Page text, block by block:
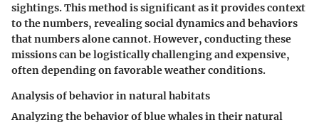
sightings. This method is significant as it provides context
to the numbers, revealing social dynamics and behaviors
that numbers alone cannot. However, conducting these
missions can be logistically challenging and expensive,
often depending on favorable weather conditions.
Analysis of behavior in natural habitats
Analyzing the behavior of blue whales in their natural